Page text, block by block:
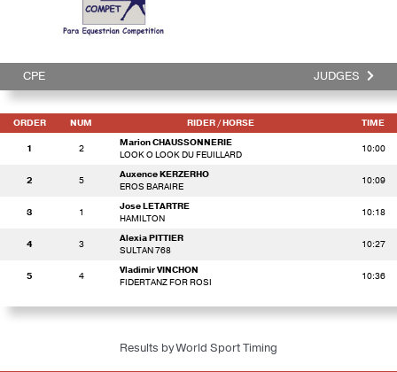
CPE JUDGES
ORDER NUM RIDER / HORSE TIME
1 2
Marion CHAUSSONNERIE
LOOK O LOOK DU FEUILLARD
10:00
2 5
Auxence KERZERHO
EROS BARAIRE
10:09
3 1
Jose LETARTRE
HAMILTON
10:18
4 3
Alexia PITTIER
SULTAN 768
10:27
5 4
Vladimir VINCHON
FIDERTANZ FOR ROSI
10:36
Results by World Sport Timing